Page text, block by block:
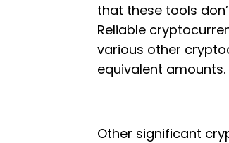
that these tools
Reliable
various other
equivalent amounts.
Other significant